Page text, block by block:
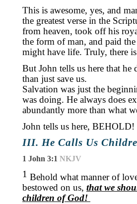
This is awesome, yes, and
the greatest verse in the
from heaven, took off his
the form of man, and paid
might have life. Truly, there
But John tells us here that he
than just save us.
Salvation was just the
was doing. He always does
abundantly more than what
John tells us here, BEHOLD!
III. He Calls Us
1 John 3:1 NKJV
1 Behold what manner of
bestowed on us, that we
children of God!